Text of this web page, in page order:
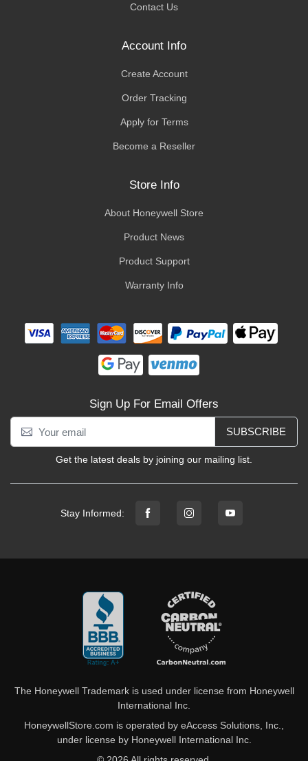
Contact Us
Account Info
Create Account
Order Tracking
Apply for Terms
Become a Reseller
Store Info
About Honeywell Store
Product News
Product Support
Warranty Info
Sign Up For Email Offers
SUBSCRIBE
Get the latest deals by joining our mailing list.
Stay Informed:
The Honeywell Trademark is used under license from Honeywell
International Inc.
HoneywellStore.com is operated by eAccess Solutions, Inc.,
under license by Honeywell International Inc.